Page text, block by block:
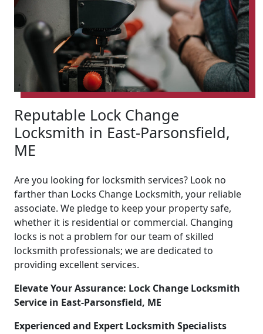
Reputable Lock Change
Locksmith in East-Parsonsfield,
ME
Are you looking for locksmith services? Look no
farther than Locks Change Locksmith, your reliable
associate. We pledge to keep your property safe,
whether it is residential or commercial. Changing
locks is not a problem for our team of skilled
locksmith professionals; we are dedicated to
providing excellent services.
Elevate Your Assurance: Lock Change Locksmith
Service in East-Parsonsfield, ME
Experienced and Expert Locksmith Specialists